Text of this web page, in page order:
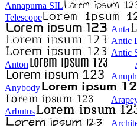
Annapurna SIL
Telescope
Anta
Antic
Antic
Anton
Anybody
Arbutus